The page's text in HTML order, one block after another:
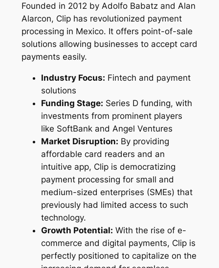
Founded in 2012 by Adolfo Babatz and Alan
Alarcon, Clip has revolutionized payment
processing in Mexico. It offers point-of-sale
solutions allowing businesses to accept card
payments easily.
Industry Focus: Fintech and payment
solutions
Funding Stage: Series D funding, with
investments from prominent players
like SoftBank and Angel Ventures
Market Disruption: By providing
affordable card readers and an
intuitive app, Clip is democratizing
payment processing for small and
medium-sized enterprises (SMEs) that
previously had limited access to such
technology.
Growth Potential: With the rise of e-
commerce and digital payments, Clip is
perfectly positioned to capitalize on the